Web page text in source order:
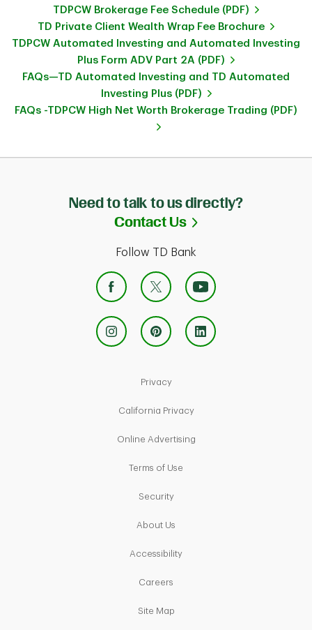
TDPCW Brokerage Fee Schedule (PDF)
TD Private Client Wealth Wrap Fee Brochure
TDPCW Automated Investing and Automated Investing
Plus Form ADV Part 2A (PDF)
FAQs—TD Automated Investing and TD Automated
Investing Plus (PDF)
FAQs -TDPCW High Net Worth Brokerage Trading (PDF)
Need to talk to us directly?
Contact Us
Link Opens in
Follow TD Bank
PrivacyLink Opens in New Tab
California PrivacyLink Opens in New Tab
Online AdvertisingLink Opens in New Tab
Terms of Use
SecurityLink Opens in New Tab
About Us
AccessibilityLink Opens in New Tab
Careers
Site MapLink Opens in New Tab